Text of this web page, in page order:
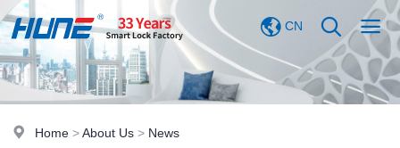
CN
Home >About Us > News